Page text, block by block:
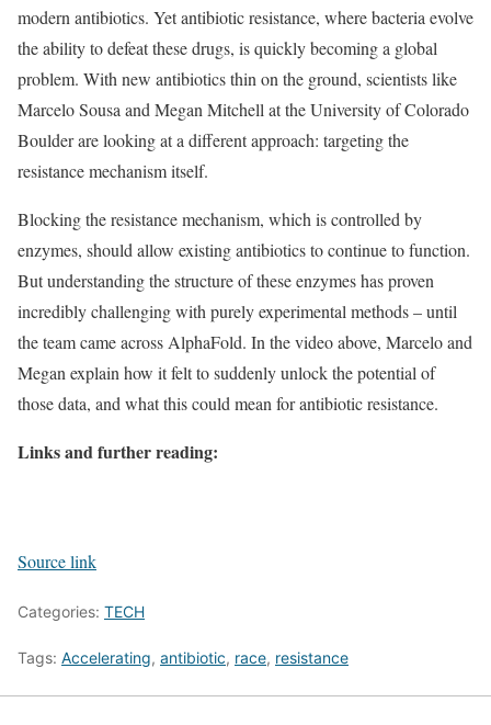
modern antibiotics. Yet antibiotic resistance, where bacteria evolve
the ability to defeat these drugs, is quickly becoming a global
problem. With new antibiotics thin on the ground, scientists like
Marcelo Sousa and Megan Mitchell at the University of Colorado
Boulder are looking at a different approach: targeting the
resistance mechanism itself.
Blocking the resistance mechanism, which is controlled by
enzymes, should allow existing antibiotics to continue to function.
But understanding the structure of these enzymes has proven
incredibly challenging with purely experimental methods – until
the team came across AlphaFold. In the video above, Marcelo and
Megan explain how it felt to suddenly unlock the potential of
those data, and what this could mean for antibiotic resistance.
Links and further reading:
Source link
Categories: TECH
Tags: Accelerating, antibiotic, race, resistance